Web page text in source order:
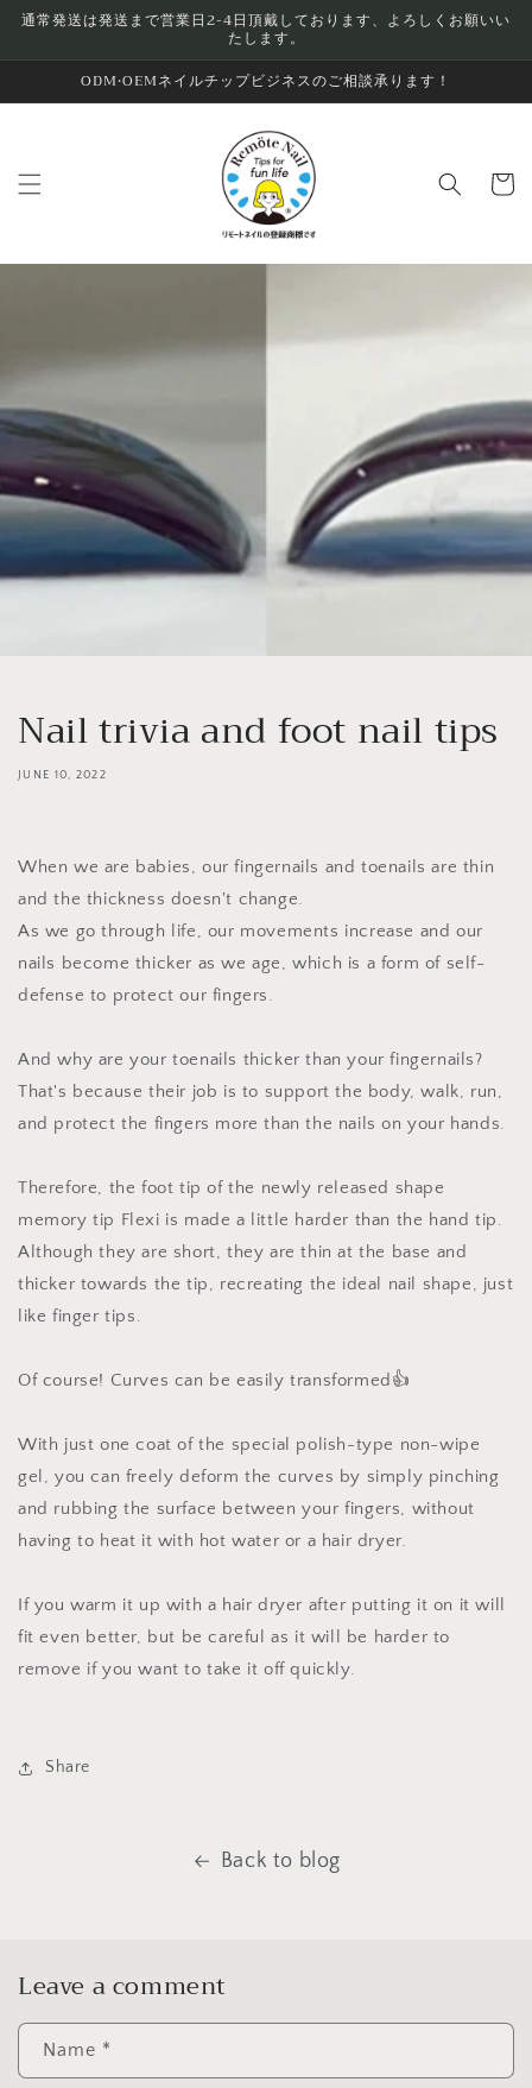
Skip to
通常発送は発送まで営業日2-4日頂戴しております、よろしくお願いい
たします。
ODM•OEMネイルチップビジネスのご相談承ります！
Cart
Nail trivia and foot nail tips
JUNE 10, 2022
When we are babies, our fingernails and toenails are thin
and the thickness doesn't change.
As we go through life, our movements increase and our
nails become thicker as we age, which is a form of self-
defense to protect our fingers.
And why are your toenails thicker than your fingernails?
That's because their job is to support the body, walk, run,
and protect the fingers more than the nails on your hands.
Therefore, the foot tip of the newly released shape
memory tip Flexi is made a little harder than the hand tip.
Although they are short, they are thin at the base and
thicker towards the tip, recreating the ideal nail shape, just
like finger tips.
Of course! Curves can be easily transformed👍
With just one coat of the special polish-type non-wipe
gel, you can freely deform the curves by simply pinching
and rubbing the surface between your fingers, without
having to heat it with hot water or a hair dryer.
If you warm it up with a hair dryer after putting it on it will
fit even better, but be careful as it will be harder to
remove if you want to take it off quickly.
Share
Back to blog
Leave a comment
Name *